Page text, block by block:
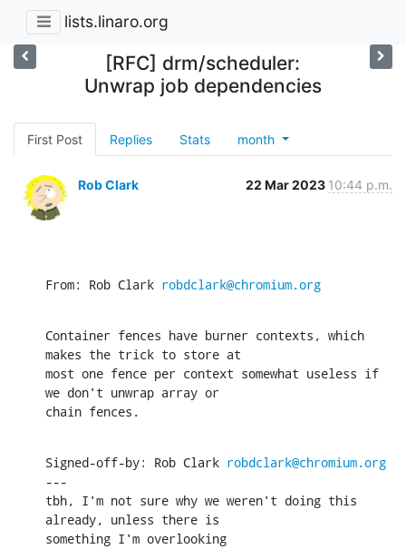
lists.linaro.org
[RFC] drm/scheduler:
Unwrap job dependencies
First Post Replies Stats month
Rob Clark 22 Mar 2023 10:44 p.m.
From: Rob Clark robdclark@chromium.org
Container fences have burner contexts, which
makes the trick to store at
most one fence per context somewhat useless if
we don't unwrap array or
chain fences.
Signed-off-by: Rob Clark robdclark@chromium.org
---
tbh, I'm not sure why we weren't doing this
already, unless there is
something I'm overlooking